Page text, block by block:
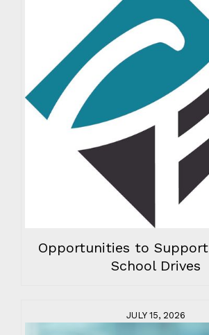
Opportunities to
School Drives
JULY 15, 2026